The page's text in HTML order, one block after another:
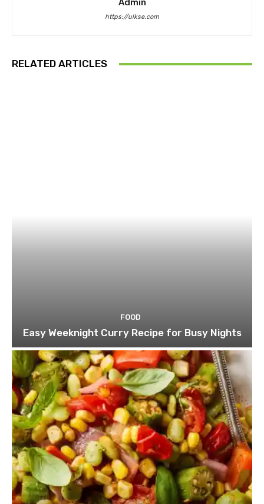
Admin
https://ulkse.com
RELATED ARTICLES
FOOD
Easy Weeknight Curry Recipe for Busy Nights